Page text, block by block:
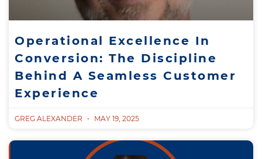
Operational Excellence In
Conversion: The Discipline
Behind A Seamless Customer
Experience
GREG ALEXANDER MAY 19, 2025